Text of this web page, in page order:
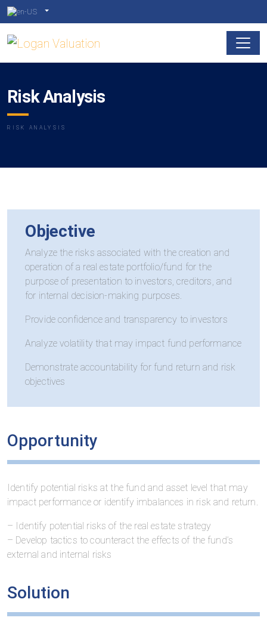
Risk Analysis
RISK ANALYSIS
Objective
Analyze the risks associated with the creation and
operation of a real estate portfolio/fund for the
purpose of presentation to investors, creditors, and
for internal decision-making purposes.
Provide confidence and transparency to investors
Analyze volatility that may impact fund performance
Demonstrate accountability for fund return and risk
objectives
Opportunity
Identify potential risks at the fund and asset level that may
impact performance or identify imbalances in risk and return.
– Identify potential risks of the real estate strategy
– Develop tactics to counteract the effects of the fund’s
external and internal risks
Solution